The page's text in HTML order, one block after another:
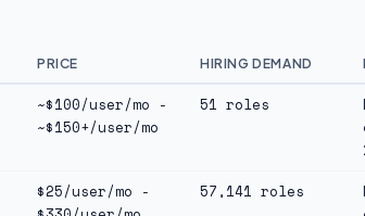
PRICE HIRING DEMAND
~$100/user/mo -
~$150+/user/mo
51 roles
$25/user/mo -
57,141 roles